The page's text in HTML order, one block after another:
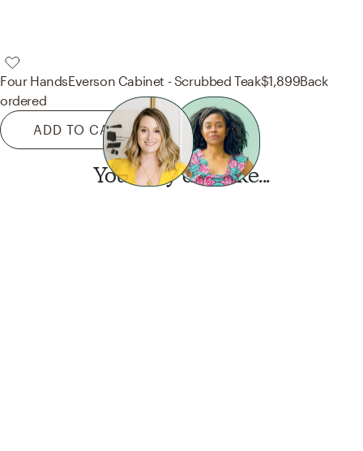
Four HandsEverson Cabinet - Scrubbed Teak$1,899Back
ordered
ADD TO CART
You may also like...